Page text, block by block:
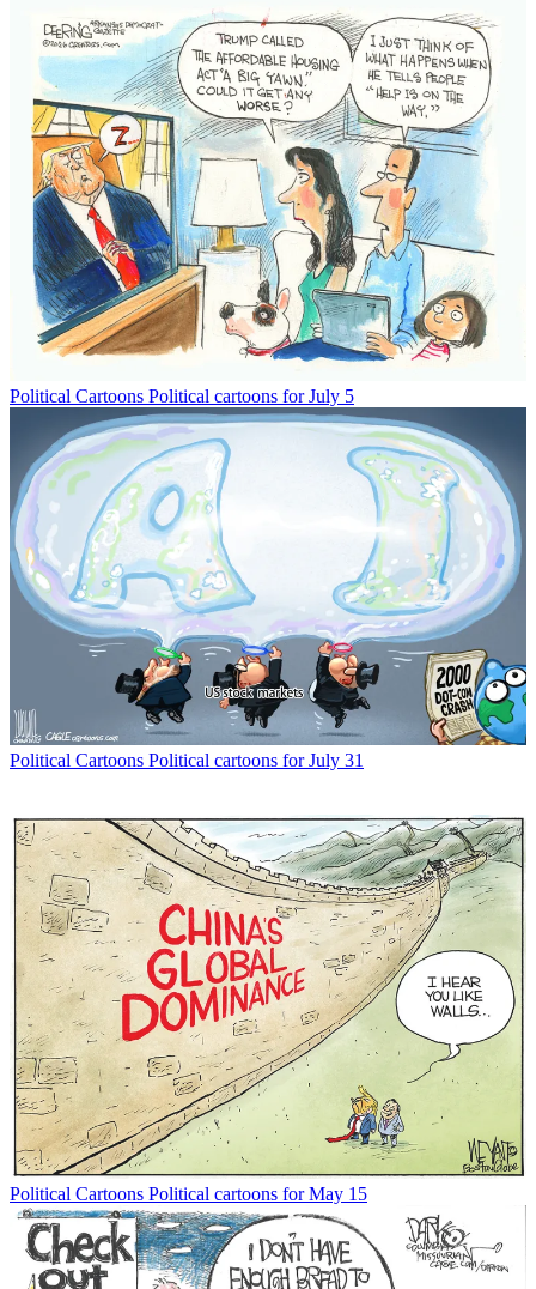
Political Cartoons Political cartoons for July 5
Political Cartoons Political cartoons for July 31
Political Cartoons Political cartoons for May 15